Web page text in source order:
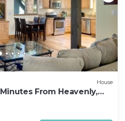
House
From Heavenly,